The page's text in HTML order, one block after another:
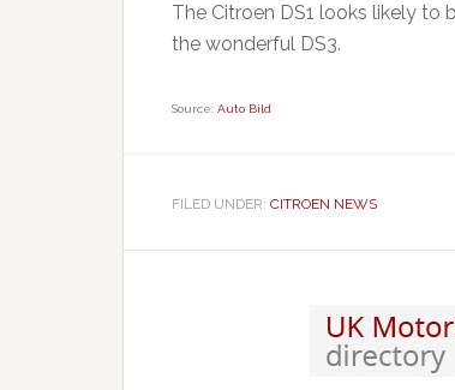
The Citroen DS1 looks likely to
the wonderful DS3.
Source: Auto Bild
FILED UNDER: CITROEN NEWS